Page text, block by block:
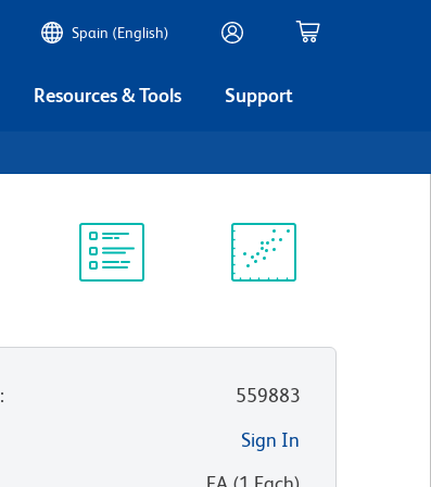
Spain (English)
Resources & Tools Support
:
559883
Sign In